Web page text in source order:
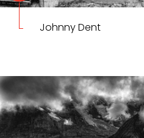
Johnny Dent